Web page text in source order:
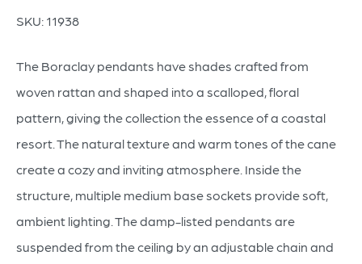
SKU: 11938
The Boraclay pendants have shades crafted from
woven rattan and shaped into a scalloped, floral
pattern, giving the collection the essence of a coastal
resort. The natural texture and warm tones of the cane
create a cozy and inviting atmosphere. Inside the
structure, multiple medium base sockets provide soft,
ambient lighting. The damp-listed pendants are
suspended from the ceiling by an adjustable chain and